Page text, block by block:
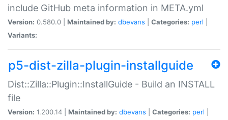
include GitHub meta information in META.yml
Version: 0.580.0 | Maintained by: dbevans Categories: perl
Variants:
p5-dist-zilla-plugin-installguide
Dist::Zilla::Plugin::InstallGuide - Build an INSTALL
file
Version: 1.200.14 | Maintained by: dbevans Categories: perl